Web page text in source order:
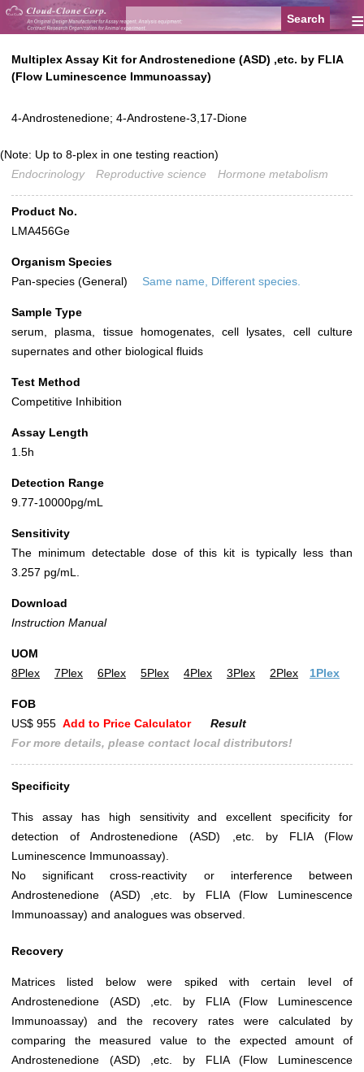
≡
Multiplex Assay Kit for Androstenedione (ASD) ,etc. by FLIA
(Flow Luminescence Immunoassay)
4-Androstenedione; 4-Androstene-3,17-Dione
(Note: Up to 8-plex in one testing reaction)
Endocrinology
Reproductive science Hormone metabolism
Product No.
LMA456Ge
Organism Species
Pan-species (General)
Same name, Different species.
Sample Type
serum, plasma, tissue homogenates, cell lysates, cell culture
supernates and other biological fluids
Test Method
Competitive Inhibition
Assay Length
1.5h
Detection Range
9.77-10000pg/mL
Sensitivity
The minimum detectable dose of this kit is typically less than
3.257 pg/mL.
Download
Instruction Manual
UOM
8Plex
7Plex 6Plex 5Plex 4Plex 3Plex 2Plex 1Plex
FOB
US$ 955 Add to Price Calculator
Result
For more details, please contact local distributors!
Specificity
This assay has high sensitivity and excellent specificity for
detection of Androstenedione (ASD) ,etc. by FLIA (Flow
Luminescence Immunoassay).
No significant cross-reactivity or interference between
Androstenedione (ASD) ,etc. by FLIA (Flow Luminescence
Immunoassay) and analogues was observed.
Recovery
Matrices listed below were spiked with certain level of
Androstenedione (ASD) ,etc. by FLIA (Flow Luminescence
Immunoassay) and the recovery rates were calculated by
comparing the measured value to the expected amount of
Androstenedione (ASD) ,etc. by FLIA (Flow Luminescence